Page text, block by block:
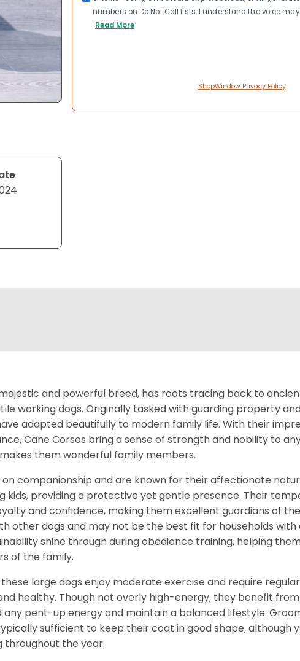
numbers on Do Not Call lists. I understand the voice
Read More
ShopWindow Privacy Policy
and powerful breed, has roots tracing back to
working dogs. Originally tasked with guarding property
adapted beautifully to modern family life. With their
Cane Corsos bring a sense of strength and nobility to
them wonderful family members.
on companionship and are known for their affectionate
kids, providing a protective yet gentle presence. Their
and confidence, making them excellent guardians of
other dogs and may not be the best fit for households with
shine through during obedience training, helping
of the family.
large dogs enjoy moderate exercise and require
healthy. Though not overly high-energy, they benefit
pent-up energy and maintain a balanced lifestyle.
sufficient to keep their coat in good shape, although
throughout the year.